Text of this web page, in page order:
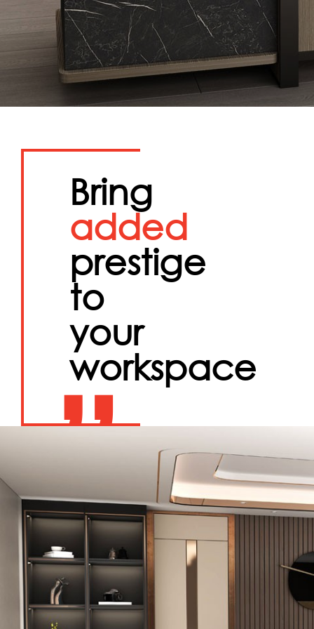
Bring
added
prestige
to
your
workspace
”